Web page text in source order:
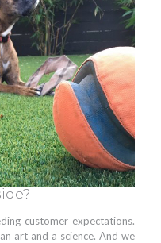
customer expectations.
art and a science. And we